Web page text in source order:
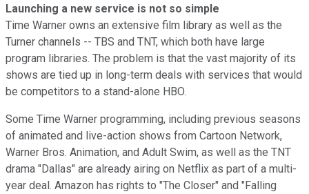
Launching a new service is not so simple
Time Warner owns an extensive film library as well as the
Turner channels -- TBS and TNT, which both have large
program libraries. The problem is that the vast majority of its
shows are tied up in long-term deals with services that would
be competitors to a stand-alone HBO.
Some Time Warner programming, including previous seasons
of animated and live-action shows from Cartoon Network,
Warner Bros. Animation, and Adult Swim, as well as the TNT
drama "Dallas" are already airing on Netflix as part of a multi-
year deal. Amazon has rights to "The Closer" and "Falling